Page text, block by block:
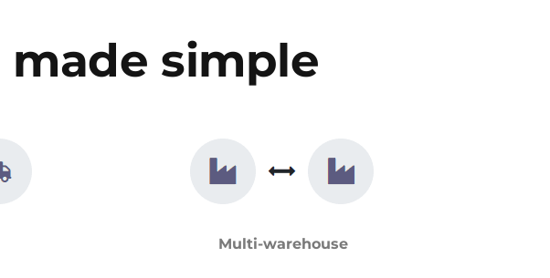
simple
Multi-warehouse